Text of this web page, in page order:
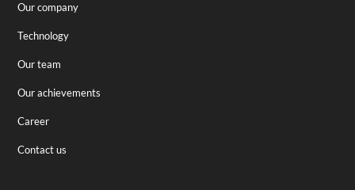
Our company
Technology
Our team
Our achievements
Career
Contact us